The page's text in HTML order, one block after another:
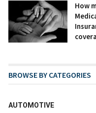
How
BROWSE BY CATEGORIES
AUTOMOTIVE